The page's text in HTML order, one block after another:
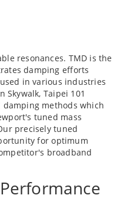
resonances. TMD is the
damping efforts
in various industries
Taipei 101
damping methods which
tuned mass
precisely tuned
for optimum
broadband